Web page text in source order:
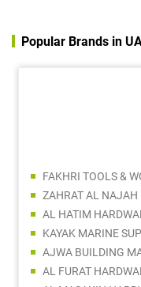
Popular Brands in
FAKHRI TOOLS &
ZAHRAT AL NAJAH
AL HATIM
KAYAK MARINE
AJWA BUILDING
AL FURAT